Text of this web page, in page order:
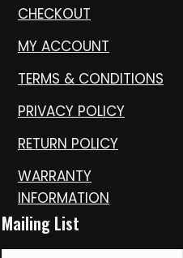
CHECKOUT
MY ACCOUNT
TERMS & CONDITIONS
PRIVACY POLICY
RETURN POLICY
WARRANTY
INFORMATION
Mailing List